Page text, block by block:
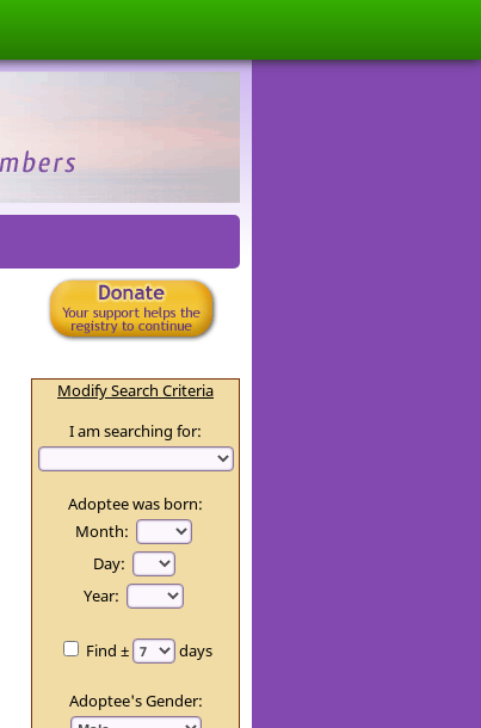
Modify Search Criteria
I am searching for:
Adoptee was born:
Month:
Day:
Year:
Find ± days
Adoptee's Gender: